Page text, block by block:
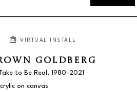
VIRTUAL INSTALL
GOLDBERG
to Be Real , 1980-2021
on canvas